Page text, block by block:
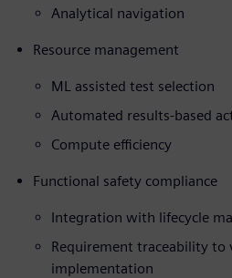
Analytical navigation
Resource management
ML assisted test selection
Automated results-based
Compute efficiency
Functional safety compliance
Integration with lifecycle
Requirement traceability to
implementation